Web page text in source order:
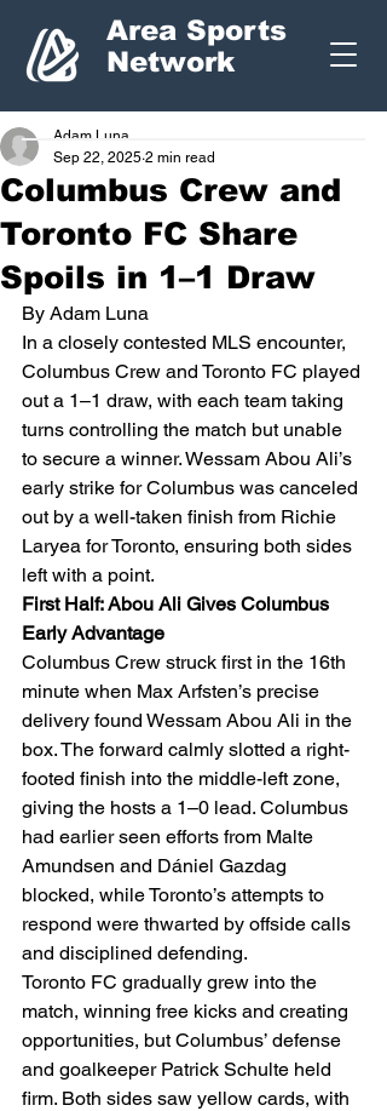
Area Sports
Network
Columbus Crew and
Toronto FC Share
Spoils in 1–1 Draw
Adam Luna
Sep 22, 2025 2 min read
By Adam Luna
In a closely contested MLS encounter,
Columbus Crew and Toronto FC played
out a 1–1 draw, with each team taking
turns controlling the match but unable
to secure a winner. Wessam Abou Ali’s
early strike for Columbus was canceled
out by a well-taken finish from Richie
Laryea for Toronto, ensuring both sides
left with a point.
First Half: Abou Ali Gives Columbus
Early Advantage
Columbus Crew struck first in the 16th
minute when Max Arfsten’s precise
delivery found Wessam Abou Ali in the
box. The forward calmly slotted a right-
footed finish into the middle-left zone,
giving the hosts a 1–0 lead. Columbus
had earlier seen efforts from Malte
Amundsen and Dániel Gazdag
blocked, while Toronto’s attempts to
respond were thwarted by offside calls
and disciplined defending.
Toronto FC gradually grew into the
match, winning free kicks and creating
opportunities, but Columbus’ defense
and goalkeeper Patrick Schulte held
firm. Both sides saw yellow cards, with